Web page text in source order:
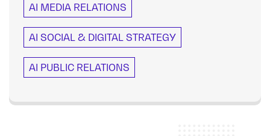
AI MEDIA RELATIONS
AI SOCIAL & DIGITAL STRATEGY
AI PUBLIC RELATIONS